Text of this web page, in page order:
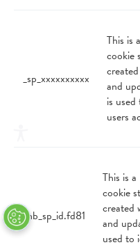
_sp_xxxxxxxxxx
This is
cookie
and
is
users
_nb_sp_id.fd81
This is
cookie
created
and
used to